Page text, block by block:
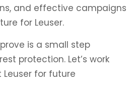
and effective campaigns
for Leuser.
is a small step
protection. Let’s work
for future